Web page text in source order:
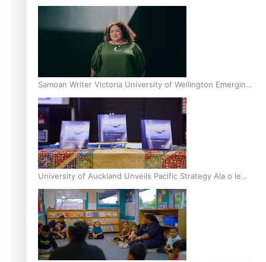
Inter-Tertiary Moot finals
Samoan Writer Victoria University of Wellington Emerging
Pasifika Writer Residence for 2025
University of Auckland Unveils Pacific Strategy Ala o le
Moana